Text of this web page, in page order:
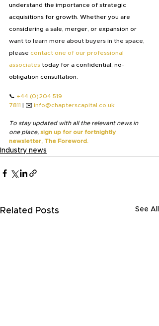
understand the importance of strategic
acquisitions for growth. Whether you are
considering a sale, merger, or expansion or
want to learn more about buyers in the space,
please contact one of our professional
associates today for a confidential, no-
obligation consultation.
📞 +44 (0)204 519
7811 | ✉️ info@chapterscapital.co.uk
To stay updated with all the relevant news in
one place, sign up for our fortnightly
newsletter, The Foreword.
Industry news
Related Posts See All